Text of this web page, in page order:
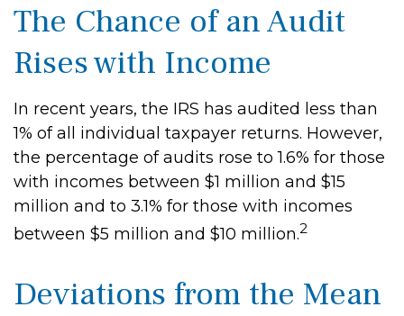
The Chance of an Audit
Rises with Income
In recent years, the IRS has audited less than
1% of all individual taxpayer returns. However,
the percentage of audits rose to 1.6% for those
with incomes between $1 million and $15
million and to 3.1% for those with incomes
between $5 million and $10 million.2
Deviations from the Mean